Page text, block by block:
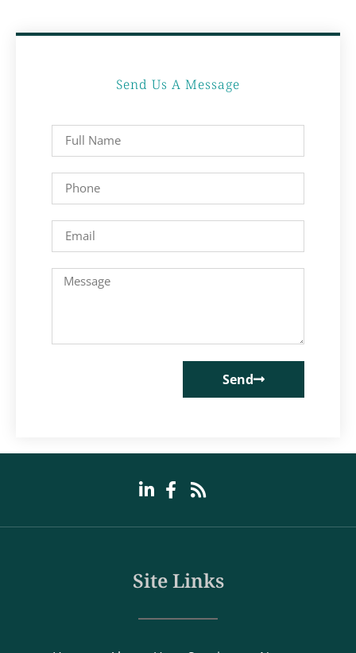
Send Us A Message
Send
Site Links